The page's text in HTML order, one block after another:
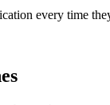
every time